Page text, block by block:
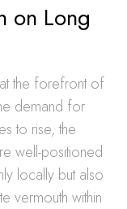
on Long
at the forefront of
demand for
to rise, the
well-positioned
locally but also
vermouth within